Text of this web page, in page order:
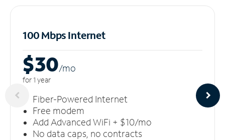
100 Mbps Internet
$30/mo
for 1 year
Fiber-Powered Internet
Free modem
Add Advanced WiFi + $10/mo
No data caps, no contracts